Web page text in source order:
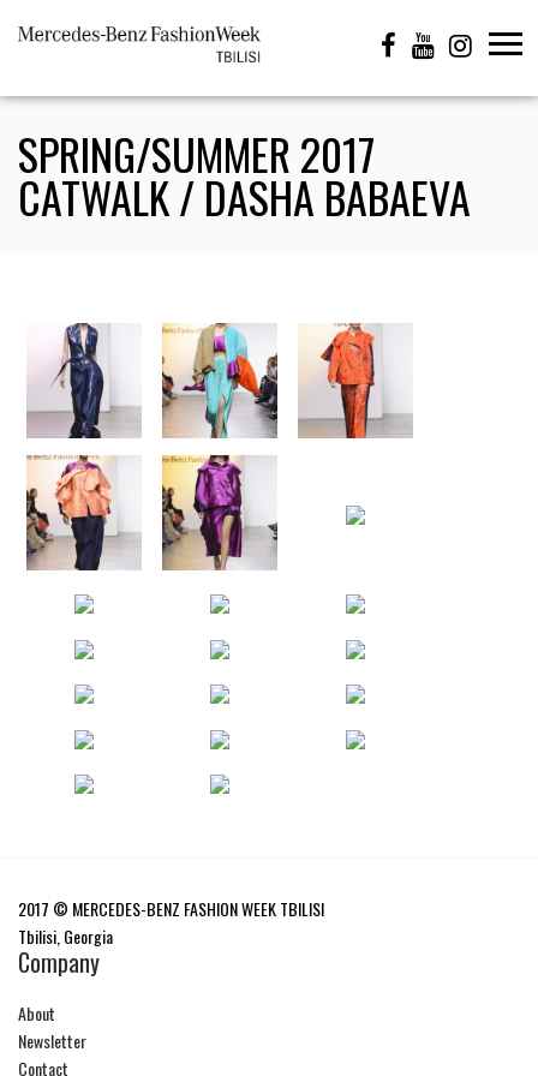
SPRING/SUMMER 2017
CATWALK / DASHA BABAEVA
2017 © MERCEDES-BENZ FASHION WEEK TBILISI
Tbilisi, Georgia
Company
About
Newsletter
Contact